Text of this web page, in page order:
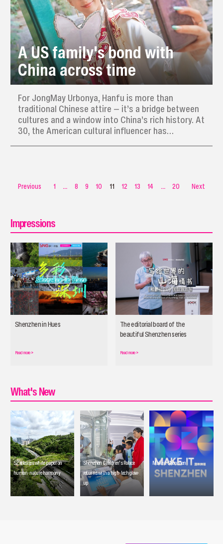
A US family's bond with
China across time
For JongMay Urbonya, Hanfu is more than
traditional Chinese attire — it’s a bridge between
cultures and a window into China’s rich history. At
30, the American cultural influencer has
Previous 1 ... 8 9 10 11 12 13 14 ... 20 Next
Impressions
Shenzhen in Hues
Read more >
The editorial board of the
beautiful Shenzhen series
Read more >
What's New
SZ releases white paper on
human-nature harmony
Shenzhen Children's Palace
returns with a high-tech glow-
up
Make it Shenzhen